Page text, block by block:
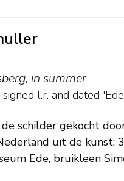
in summer
signed l.r. and dated
schilder gekocht
uit de kunst:
Ede, bruikleen